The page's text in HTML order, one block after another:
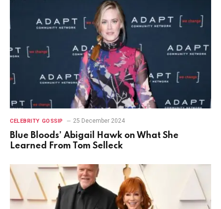
CELEBRITY GOSSIP 25 December 2024
Blue Bloods’ Abigail Hawk on What She
Learned From Tom Selleck